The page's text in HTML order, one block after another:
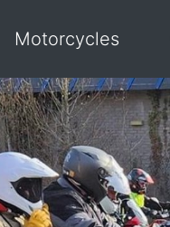
Motorcycles